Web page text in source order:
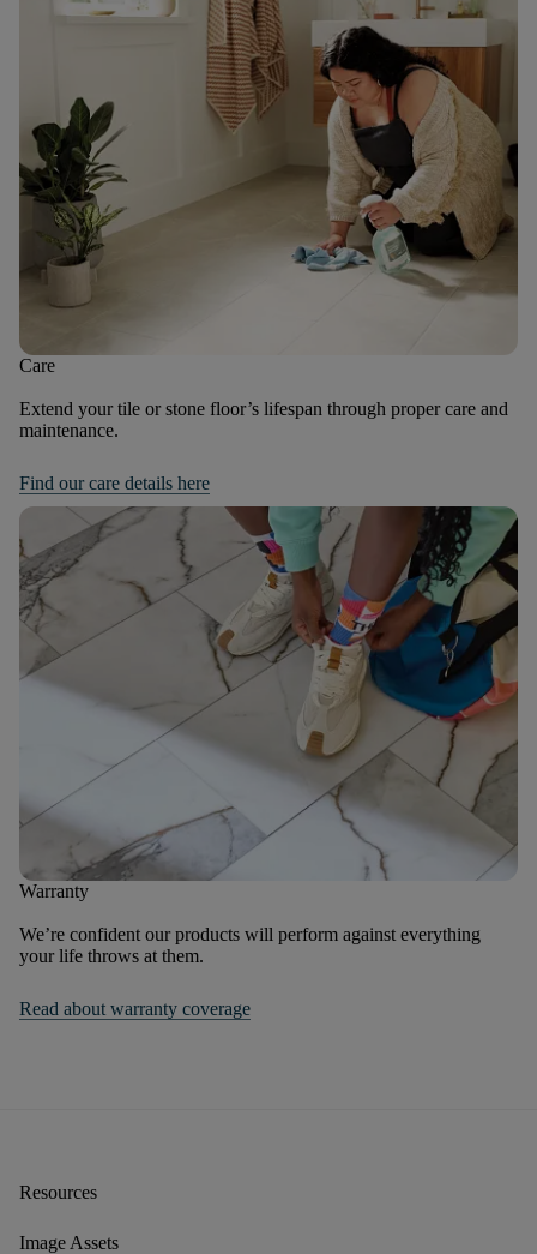
Care
Extend your tile or stone floor’s lifespan through proper care and
maintenance.
Find our care details here
Warranty
We’re confident our products will perform against everything
your life throws at them.
Read about warranty coverage
Resources
Image Assets